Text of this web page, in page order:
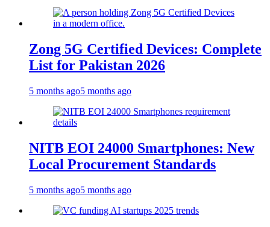
Zong 5G Certified Devices: Complete
List for Pakistan 2026
5 months ago5 months ago
NITB EOI 24000 Smartphones: New
Local Procurement Standards
5 months ago5 months ago